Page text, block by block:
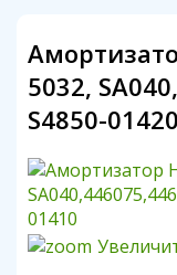
5032,
S4850-